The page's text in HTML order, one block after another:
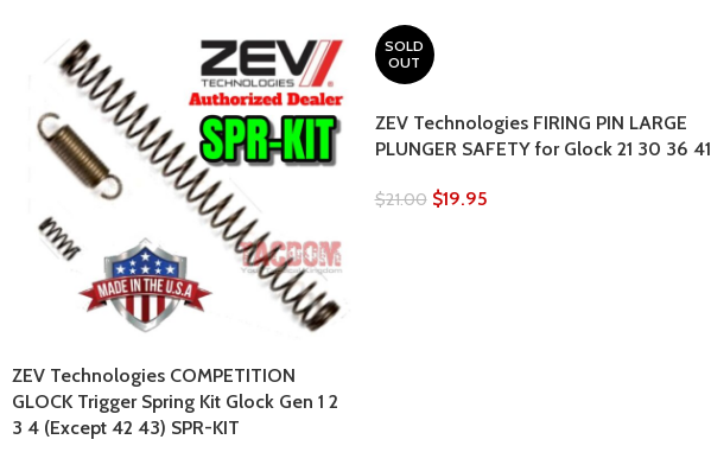
ZEV Technologies COMPETITION
GLOCK Trigger Spring Kit Glock Gen 1 2
3 4 (Except 42 43) SPR-KIT
SOLD
OUT
ZEV Technologies FIRING PIN LARGE
PLUNGER SAFETY for Glock 21 30 36 41
$21.00 $19.95